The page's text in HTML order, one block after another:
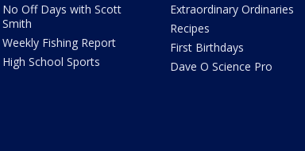
No Off Days with Scott
Smith
Weekly Fishing Report
High School Sports
Extraordinary Ordinaries
Recipes
First Birthdays
Dave O Science Pro